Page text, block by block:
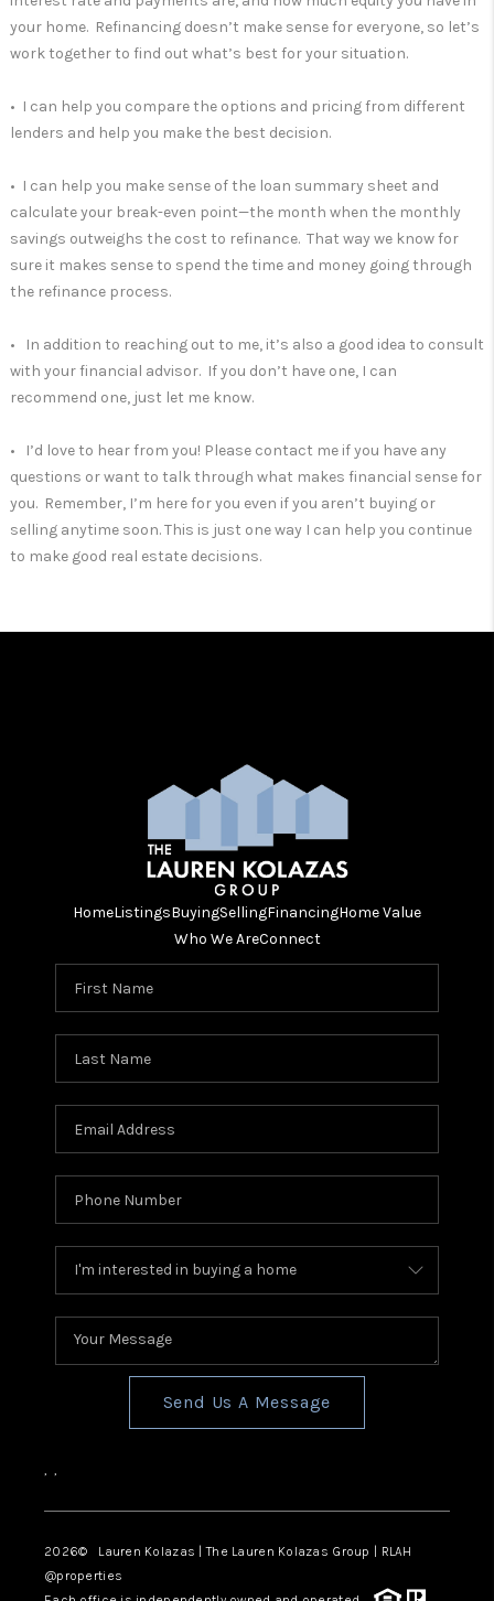
your home. Refinancing doesn’t make sense for everyone, so let’s
work together to find out what’s best for your situation.
• I can help you compare the options and pricing from different
lenders and help you make the best decision.
• I can help you make sense of the loan summary sheet and
calculate your break-even point—the month when the monthly
savings outweighs the cost to refinance. That way we know for
sure it makes sense to spend the time and money going through
the refinance process.
• In addition to reaching out to me, it’s also a good idea to consult
with your financial advisor. If you don’t have one, I can
recommend one, just let me know.
• I’d love to hear from you! Please contact me if you have any
questions or want to talk through what makes financial sense for
you. Remember, I’m here for you even if you aren’t buying or
selling anytime soon. This is just one way I can help you continue
to make good real estate decisions.
HomeListingsBuyingSellingFinancingHome Value
Who We AreConnect
Send Us A Message
, ,
2026© Lauren Kolazas | The Lauren Kolazas Group | RLAH
@properties